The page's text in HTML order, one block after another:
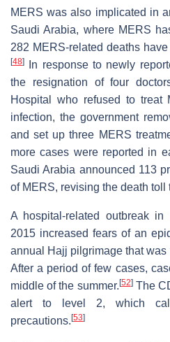
MERS was also implicated in
Saudi Arabia, where MERS
282 MERS-related deaths
[48]
In response to newly
the resignation of four
Hospital who refused to treat
infection, the government
and set up three MERS
more cases were reported in
Saudi Arabia announced 113
of MERS, revising the death toll
A hospital-related outbreak
2015 increased fears of an
annual Hajj pilgrimage that
After a period of few cases,
middle of the summer.[52]The
alert to level 2, which
precautions.[53]